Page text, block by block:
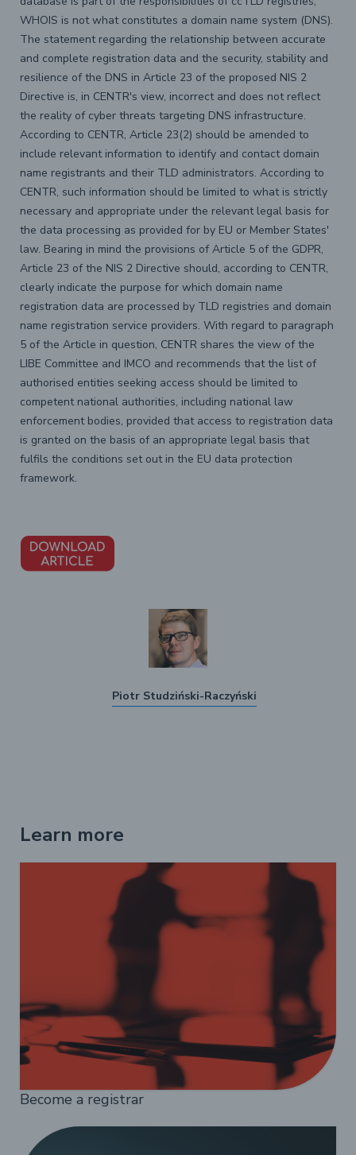
WHOIS is not what constitutes a domain name system (DNS).
The statement regarding the relationship between accurate
and complete registration data and the security, stability and
resilience of the DNS in Article 23 of the proposed NIS 2
Directive is, in CENTR's view, incorrect and does not reflect
the reality of cyber threats targeting DNS infrastructure.
According to CENTR, Article 23(2) should be amended to
include relevant information to identify and contact domain
name registrants and their TLD administrators. According to
CENTR, such information should be limited to what is strictly
necessary and appropriate under the relevant legal basis for
the data processing as provided for by EU or Member States'
law. Bearing in mind the provisions of Article 5 of the GDPR,
Article 23 of the NIS 2 Directive should, according to CENTR,
clearly indicate the purpose for which domain name
registration data are processed by TLD registries and domain
name registration service providers. With regard to paragraph
5 of the Article in question, CENTR shares the view of the
LIBE Committee and IMCO and recommends that the list of
authorised entities seeking access should be limited to
competent national authorities, including national law
enforcement bodies, provided that access to registration data
is granted on the basis of an appropriate legal basis that
fulfils the conditions set out in the EU data protection
framework.
Piotr Studziński-Raczyński
Learn more
Become a registrar